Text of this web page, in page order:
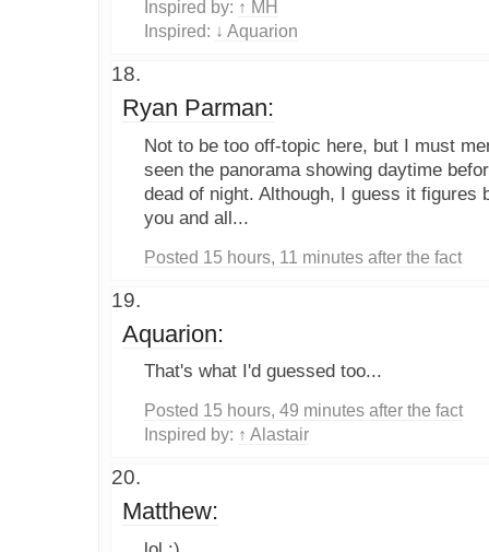
Inspired by: ↑ MH
Inspired: ↓ Aquarion
Ryan Parman:
Not to be too off-topic here, but I must
seen the panorama showing daytime
dead of night. Although, I guess it figures
you and all...
Posted 15 hours, 11 minutes after the fact
Aquarion:
That's what I'd guessed too...
Posted 15 hours, 49 minutes after the fact
Inspired by: ↑ Alastair
Matthew: